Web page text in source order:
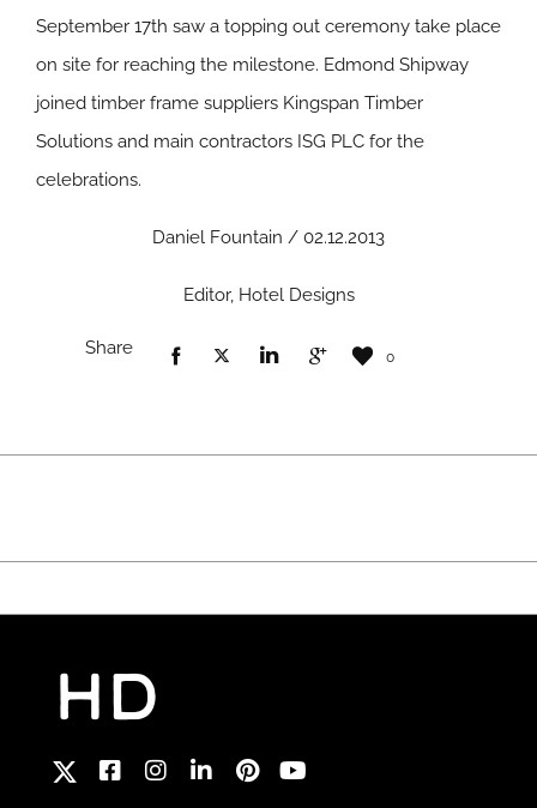
September 17th saw a topping out ceremony take place
on site for reaching the milestone. Edmond Shipway
joined timber frame suppliers Kingspan Timber
Solutions and main contractors ISG PLC for the
celebrations.
Daniel Fountain / 02.12.2013
Editor, Hotel Designs
Share 0